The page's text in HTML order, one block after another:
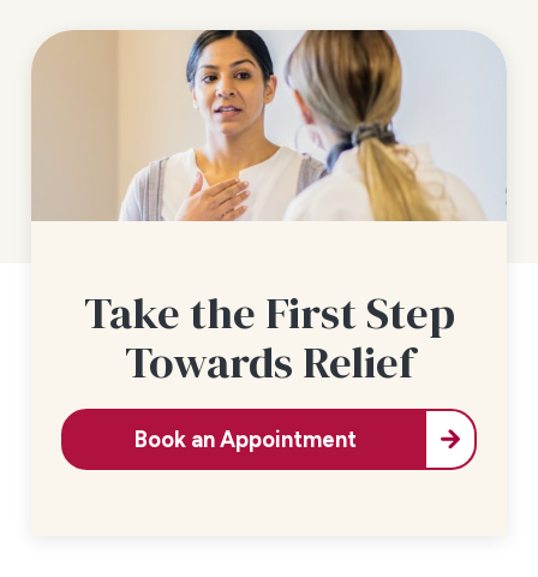
Take the First Step
Towards Relief
Book an Appointment